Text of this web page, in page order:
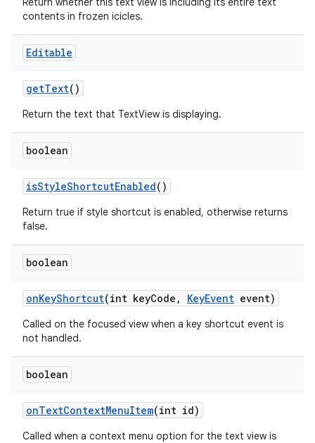
contents in frozen icicles.
Editable
getText()
Return the text that TextView is displaying.
boolean
isStyleShortcutEnabled()
Return true if style shortcut is enabled, otherwise returns
false.
boolean
onKeyShortcut(int keyCode , KeyEvent event)
Called on the focused view when a key shortcut event is
not handled.
boolean
onTextContextMenuItem(int id)
Called when a context menu option for the text view is